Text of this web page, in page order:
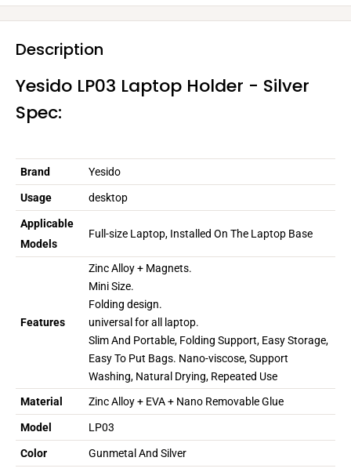
Description
Yesido LP03 Laptop Holder - Silver
Spec:
Brand Yesido
Usage desktop
Applicable
Models
Full-size Laptop, Installed On The Laptop Base
Features
Zinc Alloy + Magnets.
Mini Size.
Folding design.
universal for all laptop.
Slim And Portable, Folding Support, Easy Storage,
Easy To Put Bags. Nano-viscose, Support
Washing, Natural Drying, Repeated Use
Material
Zinc Alloy + EVA + Nano Removable Glue
Model LP03
Color Gunmetal And Silver